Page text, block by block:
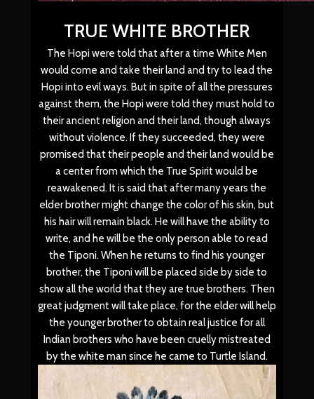
TRUE WHITE BROTHER
The Hopi were told that after a time White Men
would come and take their land and try to lead the
Hopi into evil ways. But in spite of all the pressures
against them, the Hopi were told they must hold to
their ancient religion and their land, though always
without violence. If they succeeded, they were
promised that their people and their land would be
a center from which the True Spirit would be
reawakened. It is said that after many years the
elder brother might change the color of his skin, but
his hair will remain black. He will have the ability to
write, and he will be the only person able to read
the Tiponi. When he returns to find his younger
brother, the Tiponi will be placed side by side to
show all the world that they are true brothers. Then
great judgment will take place, for the elder will help
the younger brother to obtain real justice for all
Indian brothers who have been cruelly mistreated
by the white man since he came to Turtle Island.